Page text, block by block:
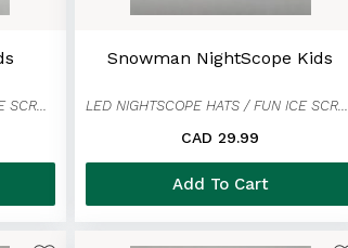
LED NIGHTSCOPE HATS / FUN ICE SCRAPER MITTENS
Snowman NightScope Kids
LED NIGHTSCOPE HATS / FUN ICE SCRAPER MITTENS
CAD 29.99
Add To Cart